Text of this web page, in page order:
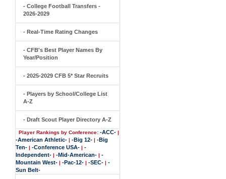
- College Football Transfers -
2026-2029
- Real-Time Rating Changes
- CFB's Best Player Names By
Year/Position
- 2025-2029 CFB 5* Star Recruits
- Players by School/College List
A-Z
- Draft Scout Player Directory A-Z
Player Rankings by Conference: -ACC- |
-American Athletic- | -Big 12- | -Big
Ten- | -Conference USA- | -
Independent- | -Mid-American- | -
Mountain West- | -Pac-12- | -SEC- | -
Sun Belt-